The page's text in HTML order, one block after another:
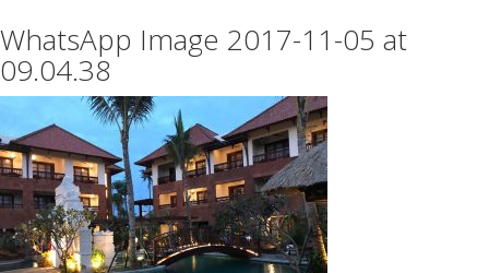
on
any
topic
on
success.com/
WhatsApp Image 2017-11-05 at
09.04.38